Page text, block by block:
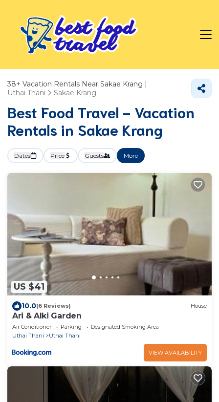
38+ Vacation Rentals Near Sakae Krang |
Uthai Thani
Sakae Krang
Best Food Travel - Vacation
Rentals in Sakae Krang
Dates Price Guests More
US $41
10.0(6 Reviews) House
Ari & Alki Garden
Air Conditioner Parking
Designated Smoking Area
Uthai Thani
Uthai Thani
VIEW AVAILABILITY